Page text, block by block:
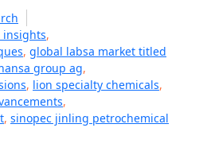
insights,
, global labsa market titled
group ag,
, lion specialty chemicals,
,
, sinopec jinling petrochemical